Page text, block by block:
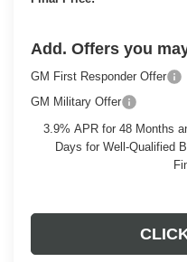
Add. Offers you
GM First Responder Offer
GM Military Offer
3.9% APR for 48 Months
Days for Well-Qualified